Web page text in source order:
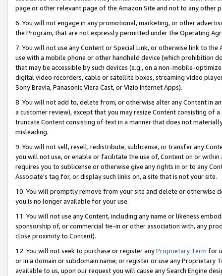
page or other relevant page of the Amazon Site and not to any other
6. You will not engage in any promotional, marketing, or other
the Program, that are not expressly permitted under the Operating
7. You will not use any Content or Special Link, or otherwise link to
use with a mobile phone or other handheld device (which prohibition
that may be accessible by such devices (e.g., on a non-mobile-
digital video recorders, cable or satellite boxes, streaming video
Sony Bravia, Panasonic Viera Cast, or Vizio Internet Apps).
8. You will not add to, delete from, or otherwise alter any Content in
a customer review), except that you may resize Content consisting of
truncate Content consisting of text in a manner that does not
misleading.
9. You will not sell, resell, redistribute, sublicense, or transfer any
you will not use, or enable or facilitate the use of, Content on or
requires you to sublicense or otherwise give any rights in or to any
Associate’s tag for, or display such links on, a site that is not your site.
10. You will promptly remove from your site and delete or otherwise
you is no longer available for your use.
11. You will not use any Content, including any name or likeness
sponsorship of, or commercial tie-in or other association with, any
close proximity to Content).
12. You will not seek to purchase or register anyProprietary Term for
or in a domain or subdomain name; or register or use any Proprietary
available to us, upon our request you will cause any Search Engine